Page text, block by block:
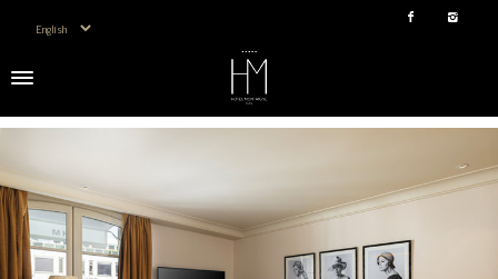
Choose a language